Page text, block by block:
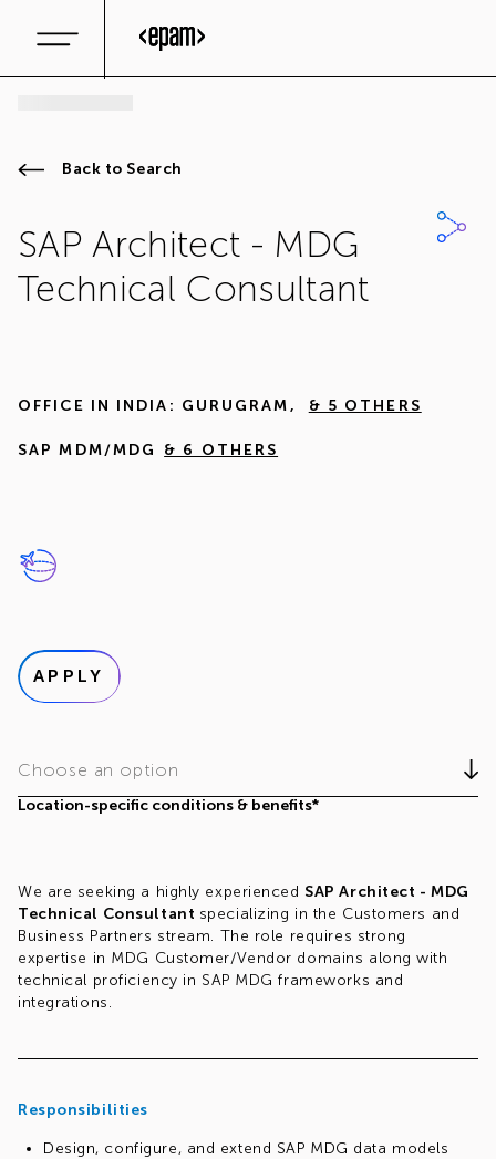
Back to Search
SAP Architect - MDG
Technical Consultant
OFFICE IN INDIA: GURUGRAM, & 5 OTHERS
SAP MDM/MDG & 6 OTHERS
APPLY
Location-specific conditions & benefits*
Choose an option
We are seeking a highly experienced SAP Architect - MDG
Technical Consultant specializing in the Customers and
Business Partners stream. The role requires strong
expertise in MDG Customer/Vendor domains along with
technical proficiency in SAP MDG frameworks and
integrations.
Responsibilities
Design, configure, and extend SAP MDG data models